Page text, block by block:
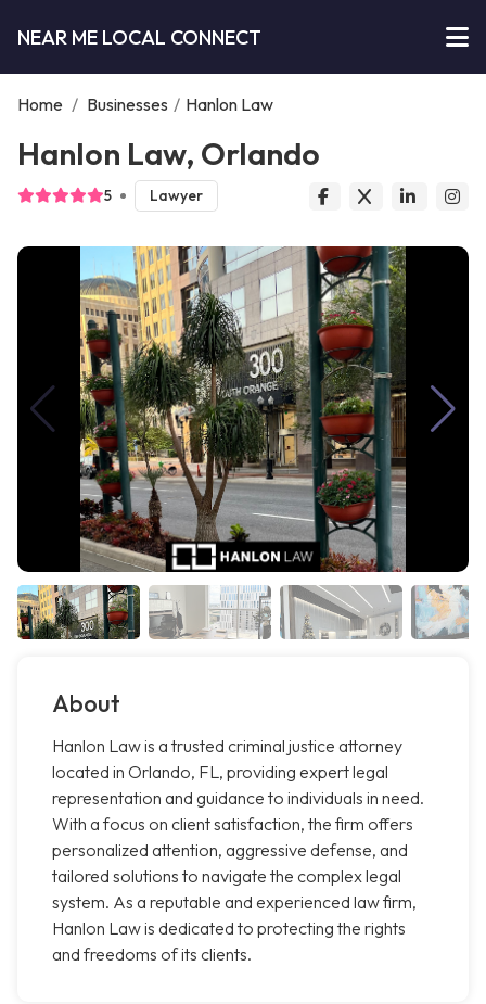
NEAR ME LOCAL CONNECT
Home / Businesses / Hanlon Law
Hanlon Law, Orlando
5 Lawyer
About
Hanlon Law is a trusted criminal justice attorney
located in Orlando, FL, providing expert legal
representation and guidance to individuals in need.
With a focus on client satisfaction, the firm offers
personalized attention, aggressive defense, and
tailored solutions to navigate the complex legal
system. As a reputable and experienced law firm,
Hanlon Law is dedicated to protecting the rights
and freedoms of its clients.